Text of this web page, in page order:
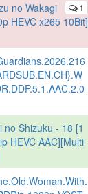
1
no Wakagi
HEVC x265 10Bit]
no Shizuku - 18 [1
HEVC AAC][Multi